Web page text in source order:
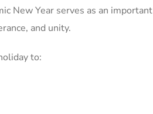
New Year serves as an important
and unity.
to: